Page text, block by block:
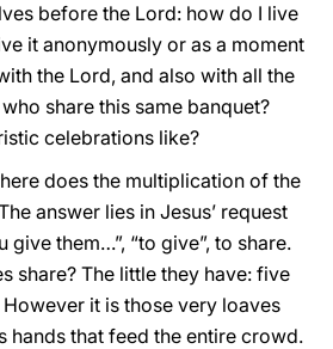
before the Lord: how do I live
it anonymously or as a moment
the Lord, and also with all the
share this same banquet?
celebrations like?
does the multiplication of the
answer lies in Jesus’ request
give them…”, “to give”, to share.
share? The little they have: five
it is those very loaves
hands that feed the entire crowd.